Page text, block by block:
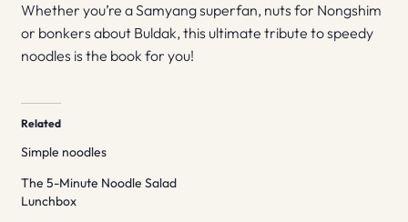
Whether you’re a Samyang superfan, nuts for Nongshim
or bonkers about Buldak, this ultimate tribute to speedy
noodles is the book for you!
Related
Simple noodles
The 5-Minute Noodle Salad
Lunchbox